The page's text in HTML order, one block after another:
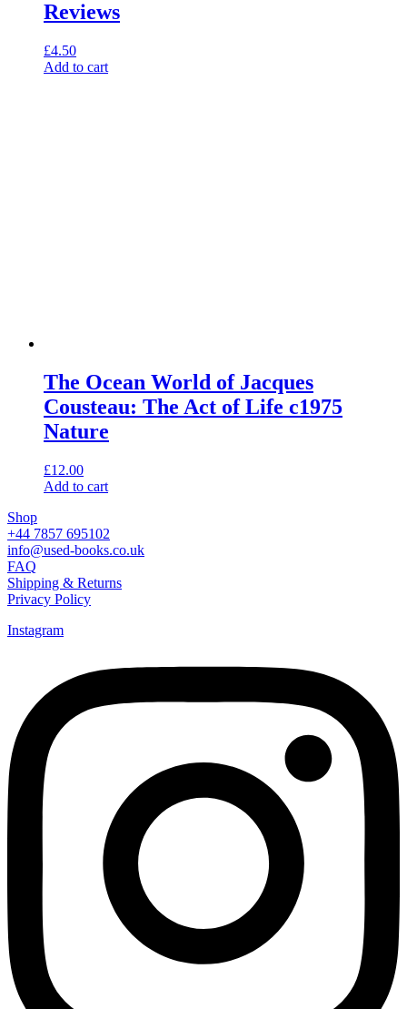
Reviews
£4.50
Add to cart
The Ocean World of Jacques
Cousteau: The Act of Life c1975
Nature
£12.00
Add to cart
Shop
+44 7857 695102
info@used-books.co.uk
FAQ
Shipping & Returns
Privacy Policy
Instagram